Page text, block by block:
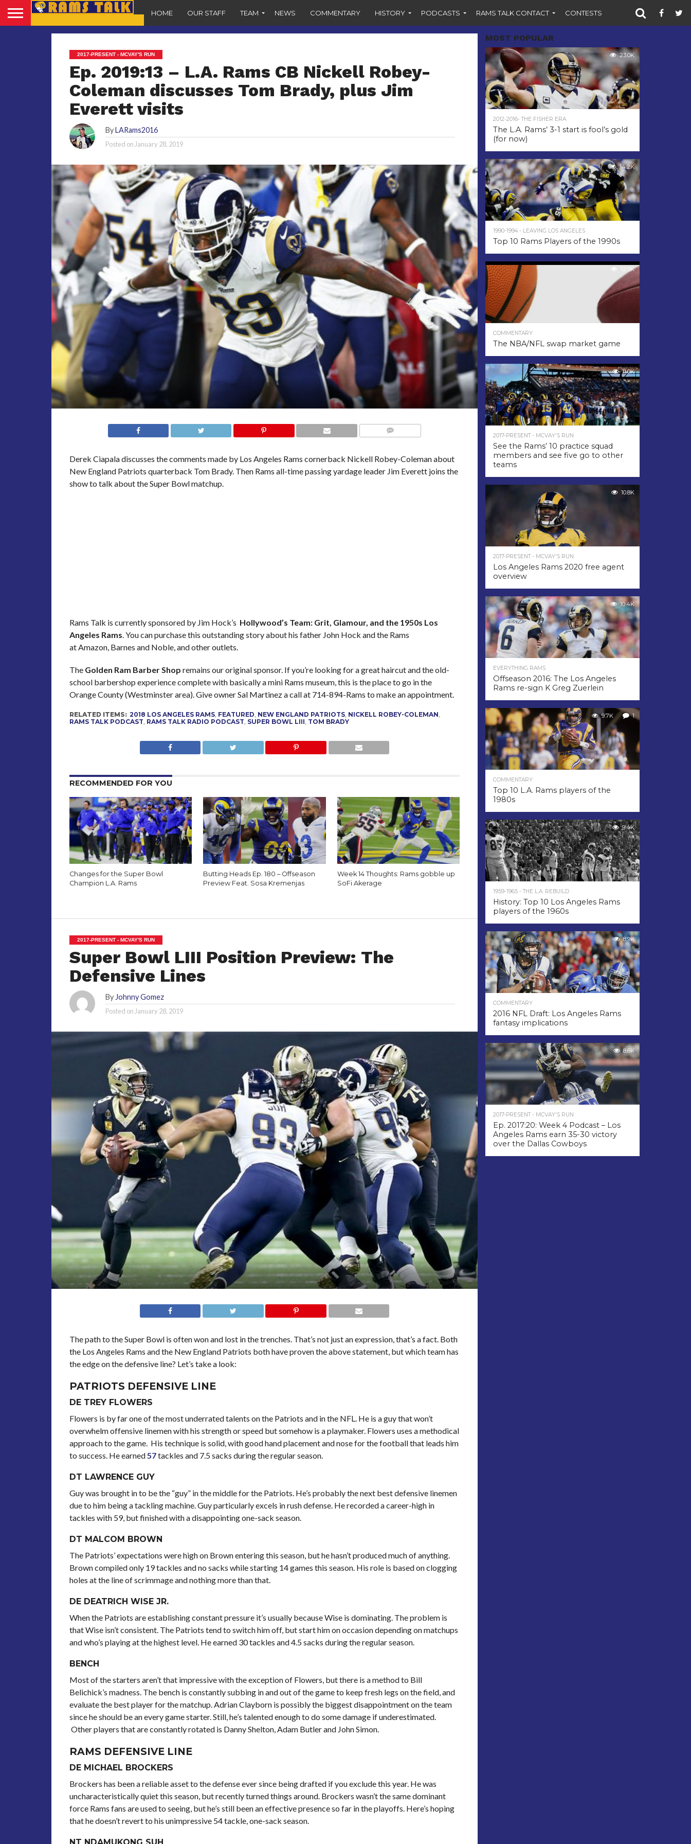
HOME OUR STAFF TEAM NEWS COMMENTARY HISTORY PODCASTS RAMS TALK CONTACT CONTESTS
2017-PRESENT - MCVAY'S RUN
Ep. 2019:13 – L.A. Rams CB Nickell Robey-
Coleman discusses Tom Brady, plus Jim
Everett visits
ByLARams2016
Posted on January 28, 2019
Derek Ciapala discusses the comments made by Los Angeles Rams cornerback Nickell Robey-Coleman about
New England Patriots quarterback Tom Brady. Then Rams all-time passing yardage leader Jim Everett joins the
show to talk about the Super Bowl matchup.
Rams Talk is currently sponsored by Jim Hock’s Hollywood’s Team: Grit, Glamour, and the 1950s Los
Angeles Rams. You can purchase this outstanding story about his father John Hock and the Rams
at Amazon, Barnes and Noble, and other outlets.
The Golden Ram Barber Shop remains our original sponsor. If you’re looking for a great haircut and the old-
school barbershop experience complete with basically a mini Rams museum, this is the place to go in the
Orange County (Westminster area). Give owner Sal Martinez a call at 714-894-Rams to make an appointment.
RELATED ITEMS: 2018 LOS ANGELES RAMS, FEATURED, NEW ENGLAND PATRIOTS, NICKELL ROBEY-COLEMAN,
RAMS TALK PODCAST, RAMS TALK RADIO PODCAST, SUPER BOWL LIII, TOM BRADY
RECOMMENDED FOR YOU
Changes for the Super Bowl
Champion L.A. Rams
Butting Heads Ep. 180 – Offseason
Preview Feat. Sosa Kremenjas
Week 14 Thoughts: Rams gobble up
SoFi Akerage
2017-PRESENT - MCVAY'S RUN
Super Bowl LIII Position Preview: The
Defensive Lines
ByJohnny Gomez
Posted onJanuary 28, 2019
The path to the Super Bowl is often won and lost in the trenches. That’s not just an expression, that’s a fact. Both
the Los Angeles Rams and the New England Patriots both have proven the above statement, but which team has
the edge on the defensive line? Let’s take a look:
PATRIOTS DEFENSIVE LINE
DE TREY FLOWERS
Flowers is by far one of the most underrated talents on the Patriots and in the NFL. He is a guy that won’t
overwhelm offensive linemen with his strength or speed but somehow is a playmaker. Flowers uses a methodical
approach to the game. His technique is solid, with good hand placement and nose for the football that leads him
to success. He earned57tackles and 7.5 sacks during the regular season.
DT LAWRENCE GUY
Guy was brought in to be the “guy” in the middle for the Patriots. He’s probably the next best defensive linemen
due to him being a tackling machine. Guy particularly excels in rush defense. He recorded a career-high in
tackles with 59, but finished with a disappointing one-sack season.
DT MALCOM BROWN
The Patriots’ expectations were high on Brown entering this season, but he hasn’t produced much of anything.
Brown compiled only 19 tackles and no sacks while starting 14 games this season. His role is based on clogging
holes at the line of scrimmage and nothing more than that.
DE DEATRICH WISE JR.
When the Patriots are establishing constant pressure it’s usually because Wise is dominating. The problem is
that Wise isn’t consistent. The Patriots tend to switch him off, but start him on occasion depending on matchups
and who’s playing at the highest level. He earned 30 tackles and 4.5 sacks during the regular season.
BENCH
Most of the starters aren’t that impressive with the exception of Flowers, but there is a method to Bill
Belichick’s madness. The bench is constantly subbing in and out of the game to keep fresh legs on the field, and
evaluate the best player for the matchup. Adrian Clayborn is possibly the biggest disappointment on the team
since he should be an every game starter. Still, he’s talented enough to do some damage if underestimated.
Other players that are constantly rotated is Danny Shelton, Adam Butler and John Simon.
RAMS DEFENSIVE LINE
DE MICHAEL BROCKERS
Brockers has been a reliable asset to the defense ever since being drafted if you exclude this year. He was
uncharacteristically quiet this season, but recently turned things around. Brockers wasn’t the same dominant
force Rams fans are used to seeing, but he’s still been an effective presence so far in the playoffs. Here’s hoping
that he doesn’t revert to his unimpressive 54 tackle, one-sack season.
MOST POPULAR
23.0K
2012-2016- THE FISHER ERA
The L.A. Rams’ 3-1 start is fool’s gold
(for now)
14.2K
1990-1994 - LEAVING LOS ANGELES
Top 10 Rams Players of the 1990s
12.5K
COMMENTARY
The NBA/NFL swap market game
11.0K
2017-PRESENT - MCVAY'S RUN
See the Rams’ 10 practice squad
members and see five go to other
teams
10.8K
2017-PRESENT - MCVAY'S RUN
Los Angeles Rams 2020 free agent
overview
10.4K
EVERYTHING RAMS
Offseason 2016: The Los Angeles
Rams re-sign K Greg Zuerlein
9.7K 1
COMMENTARY
Top 10 L.A. Rams players of the
1980s
9.4K
1959-1965 - THE L.A. REBUILD
History: Top 10 Los Angeles Rams
players of the 1960s
8.9K
COMMENTARY
2016 NFL Draft: Los Angeles Rams
fantasy implications
8.6K
2017-PRESENT - MCVAY'S RUN
Ep. 2017:20: Week 4 Podcast – Los
Angeles Rams earn 35-30 victory
over the Dallas Cowboys